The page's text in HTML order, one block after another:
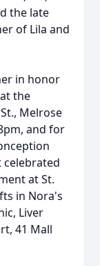
the late
of Lila and
in honor
the
Melrose
and for
celebrated
at St.
in Nora's
Liver
41 Mall